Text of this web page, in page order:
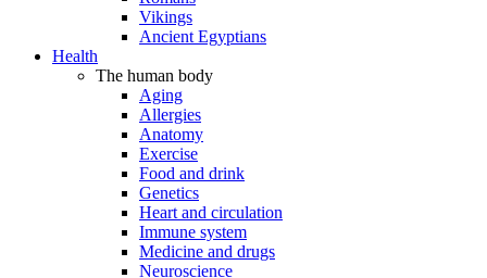
Vikings
Ancient Egyptians
Health
The human body
Aging
Allergies
Anatomy
Exercise
Food and drink
Genetics
Heart and circulation
Immune system
Medicine and drugs
Neuroscience